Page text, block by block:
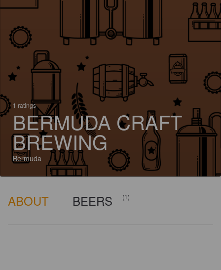
1 ratings
BERMUDA CRAFT
BREWING
Bermuda
ABOUT BEERS (1)